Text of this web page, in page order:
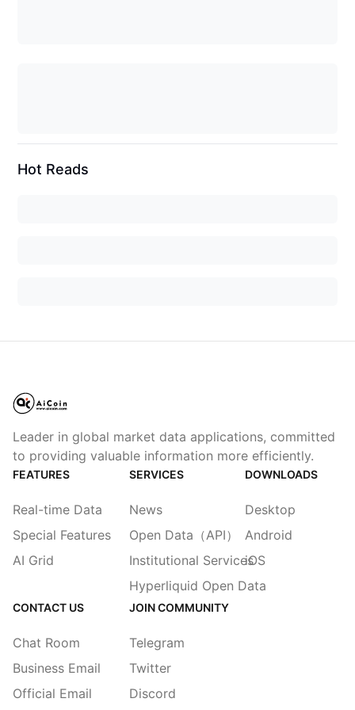
Hot Reads
Leader in global market data applications, committed
to providing valuable information more efficiently.
FEATURES
Real-time Data
Special Features
AI Grid
SERVICES
News
Open Data（API）
Institutional Services
Hyperliquid Open Data
DOWNLOADS
Desktop
Android
iOS
CONTACT US
Chat Room
Business Email
Official Email
JOIN COMMUNITY
Telegram
Twitter
Discord